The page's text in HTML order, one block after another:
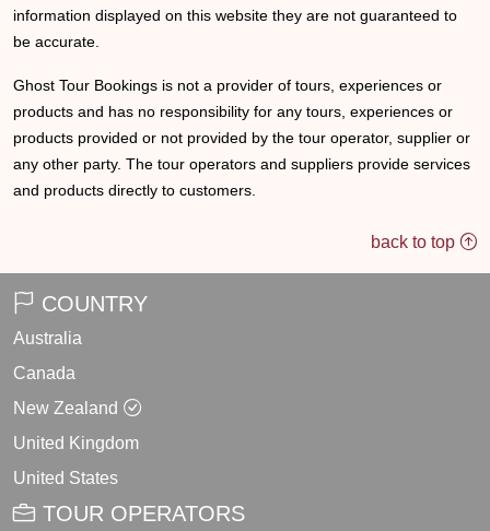
information displayed on this website they are not guaranteed to
be accurate.
Ghost Tour Bookings is not a provider of tours, experiences or
products and has no responsibility for any tours, experiences or
products provided or not provided by the tour operator, supplier or
any other party. The tour operators and suppliers provide services
and products directly to customers.
back to top
COUNTRY
Australia
Canada
New Zealand
United Kingdom
United States
TOUR OPERATORS